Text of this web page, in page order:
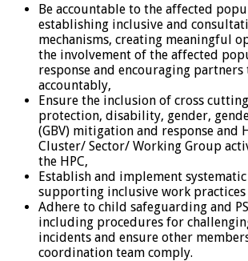
Be accountable to the affected
establishing inclusive and
mechanisms, creating meaningful
the involvement of the affected
response and encouraging
accountably,
Ensure the inclusion of cross
protection, disability, gender,
(GBV) mitigation and response and
Cluster/ Sector/ Working Group
the HPC,
Establish and implement
supporting inclusive work practices
Adhere to child safeguarding and
including procedures for
incidents and ensure other
coordination team comply.